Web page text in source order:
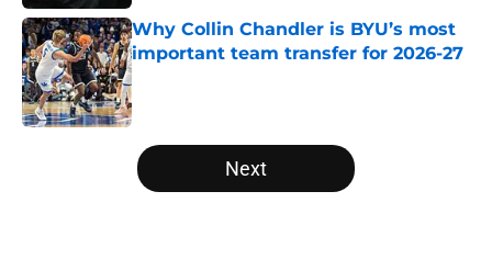
Why Collin Chandler is BYU’s most
important team transfer for 2026-27
Published by on Invalid Date
5 related articles loaded
Next